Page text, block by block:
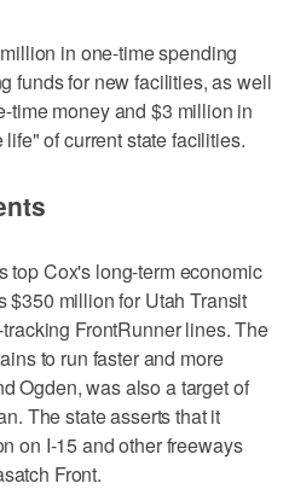
in one-time spending
funds for new facilities, as well
time money and $3 million in
of current state facilities.
top Cox's long-term economic
$350 million for Utah Transit
FrontRunner lines. The
to run faster and more
Ogden, was also a target of
The state asserts that it
on I-15 and other freeways
Front.